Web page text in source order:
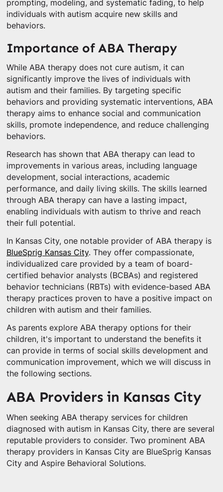
prompting, modeling, and systematic fading, to help
individuals with autism acquire new skills and
behaviors.
Importance of ABA Therapy
While ABA therapy does not cure autism, it can
significantly improve the lives of individuals with
autism and their families. By targeting specific
behaviors and providing systematic interventions, ABA
therapy aims to enhance social and communication
skills, promote independence, and reduce challenging
behaviors.
Research has shown that ABA therapy can lead to
improvements in various areas, including language
development, social interactions, academic
performance, and daily living skills. The skills learned
through ABA therapy can have a lasting impact,
enabling individuals with autism to thrive and reach
their full potential.
In Kansas City, one notable provider of ABA therapy is
BlueSprig Kansas City. They offer compassionate,
individualized care provided by a team of board-
certified behavior analysts (BCBAs) and registered
behavior technicians (RBTs) with evidence-based ABA
therapy practices proven to have a positive impact on
children with autism and their families.
As parents explore ABA therapy options for their
children, it's important to understand the benefits it
can provide in terms of social skills development and
communication improvement, which we will discuss in
the following sections.
ABA Providers in Kansas City
When seeking ABA therapy services for children
diagnosed with autism in Kansas City, there are several
reputable providers to consider. Two prominent ABA
therapy providers in Kansas City are BlueSprig Kansas
City and Aspire Behavioral Solutions.